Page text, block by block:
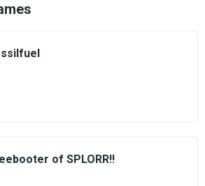
of SPLORR!!